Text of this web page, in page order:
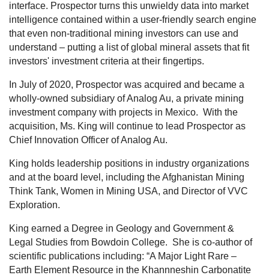
interface. Prospector turns this unwieldy data into market
intelligence contained within a user-friendly search engine
that even non-traditional mining investors can use and
understand – putting a list of global mineral assets that fit
investors' investment criteria at their fingertips.
In July of 2020, Prospector was acquired and became a
wholly-owned subsidiary of Analog Au, a private mining
investment company with projects in Mexico. With the
acquisition, Ms. King will continue to lead Prospector as
Chief Innovation Officer of Analog Au.
King holds leadership positions in industry organizations
and at the board level, including the Afghanistan Mining
Think Tank, Women in Mining USA, and Director of VVC
Exploration.
King earned a Degree in Geology and Government &
Legal Studies from Bowdoin College. She is co-author of
scientific publications including: “A Major Light Rare –
Earth Element Resource in the Khannneshin Carbonatite